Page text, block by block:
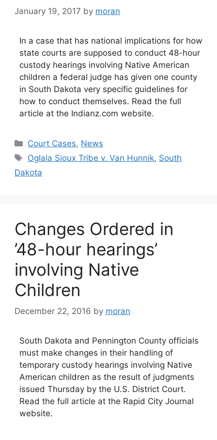
January 19, 2017 by moran
In a case that has national implications for how
state courts are supposed to conduct 48-hour
custody hearings involving Native American
children a federal judge has given one county
in South Dakota very specific guidelines for
how to conduct themselves. Read the full
article at the Indianz.com website.
Categories
Court Cases, News
Tags
Oglala Sioux Tribe v. Van Hunnik, South
Dakota
Changes Ordered in
’48-hour hearings’
involving Native
Children
December 22, 2016 by moran
South Dakota and Pennington County officials
must make changes in their handling of
temporary custody hearings involving Native
American children as the result of judgments
issued Thursday by the U.S. District Court.
Read the full article at the Rapid City Journal
website.